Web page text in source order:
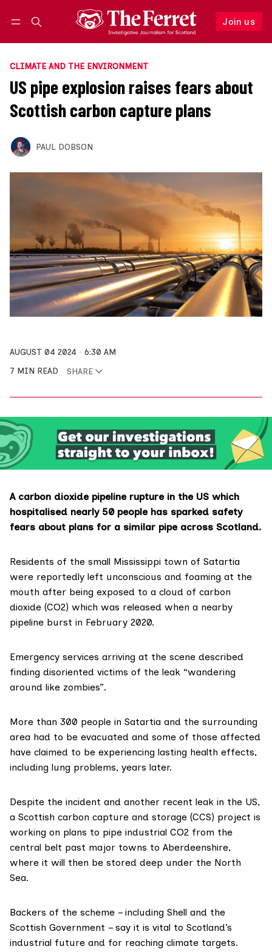
Join us
Follow
CLIMATE AND THE ENVIRONMENT
US pipe explosion raises fears about
Scottish carbon capture plans
PAUL DOBSON
AUGUST 04 2024
6:30 AM
7 MIN READ
SHARE
A carbon dioxide pipeline rupture in the US which
hospitalised nearly 50 people has sparked safety
fears about plans for a similar pipe across Scotland.
Residents of the small Mississippi town of Satartia
were reportedly left unconscious and foaming at the
mouth after being exposed to a cloud of carbon
dioxide (CO2) which was released when a nearby
pipeline burst in February 2020.
Emergency services arriving at the scene described
finding disoriented victims of the leak “wandering
around like zombies”.
More than 300 people in Satartia and the surrounding
area had to be evacuated and some of those affected
have claimed to be experiencing lasting health effects,
including lung problems, years later.
Despite the incident and another recent leak in the US,
a Scottish carbon capture and storage (CCS) project is
working on plans to pipe industrial CO2 from the
central belt past major towns to Aberdeenshire,
where it will then be stored deep under the North
Sea.
Backers of the scheme – including Shell and the
Scottish Government – say it is vital to Scotland’s
industrial future and for reaching climate targets.